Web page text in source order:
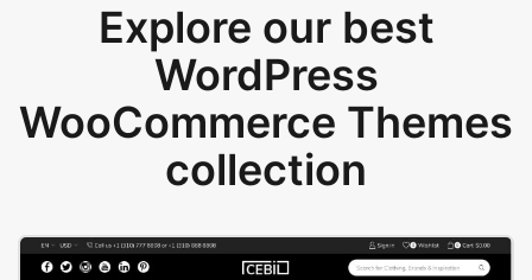
Explore our best
WordPress
WooCommerce Themes
collection